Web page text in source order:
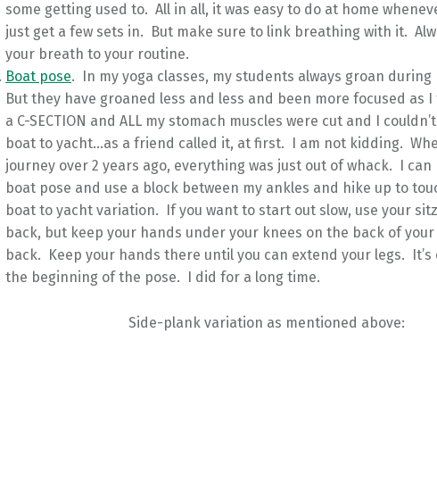
some getting used to. All in all, it was easy to do at home
just get a few sets in. But make sure to link breathing with it.
your breath to your routine.
Boat pose. In my yoga classes, my students always groan during
But they have groaned less and less and been more focused as
a C-SECTION and ALL my stomach muscles were cut and I
boat to yacht…as a friend called it, at first. I am not kidding.
journey over 2 years ago, everything was just out of whack. I
boat pose and use a block between my ankles and hike up to
boat to yacht variation. If you want to start out slow, use your
back, but keep your hands under your knees on the back of
back. Keep your hands there until you can extend your legs. It’s
the beginning of the pose. I did for a long time.
Side-plank variation as mentioned above: